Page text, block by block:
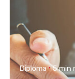
Diploma 5 min